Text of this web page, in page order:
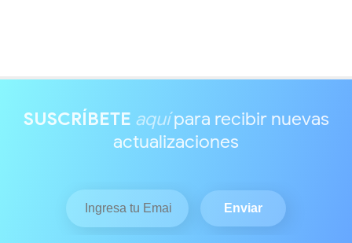
SUSCRÍBETE aquípara recibir nuevas
actualizaciones